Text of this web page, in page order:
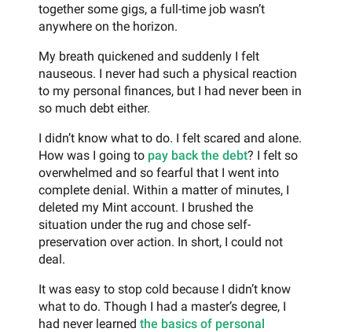
together some gigs, a full-time job wasn’t
anywhere on the horizon.
My breath quickened and suddenly I felt
nauseous. I never had such a physical reaction
to my personal finances, but I had never been in
so much debt either.
I didn’t know what to do. I felt scared and alone.
How was I going to pay back the debt? I felt so
overwhelmed and so fearful that I went into
complete denial. Within a matter of minutes, I
deleted my Mint account. I brushed the
situation under the rug and chose self-
preservation over action. In short, I could not
deal.
It was easy to stop cold because I didn’t know
what to do. Though I had a master’s degree, I
had never learned the basics of personal